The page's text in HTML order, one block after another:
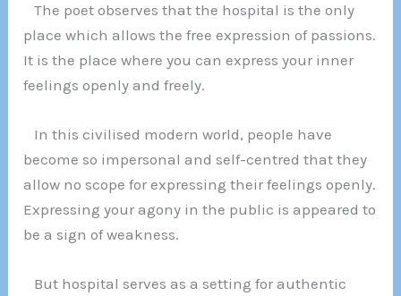
The poet observes that the hospital is the only
place which allows the free expression of passions.
It is the place where you can express your inner
feelings openly and freely.
In this civilised modern world, people have
become so impersonal and self-centred that they
allow no scope for expressing their feelings openly.
Expressing your agony in the public is appeared to
be a sign of weakness.
But hospital serves as a setting for authentic